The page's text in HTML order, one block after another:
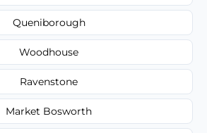
Queniborough
Woodhouse
Ravenstone
Market Bosworth